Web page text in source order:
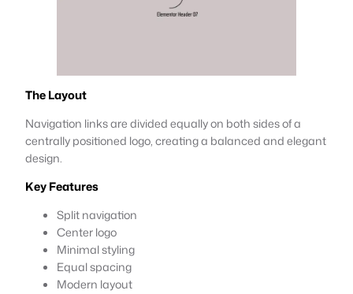
The Layout
Navigation links are divided equally on both sides of a
centrally positioned logo, creating a balanced and elegant
design.
Key Features
Split navigation
Center logo
Minimal styling
Equal spacing
Modern layout